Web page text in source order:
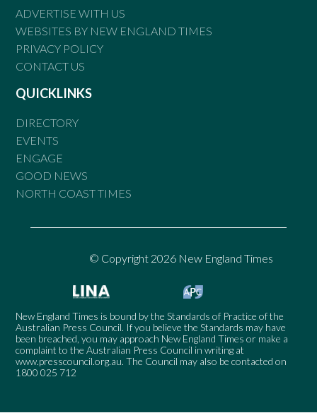
ADVERTISE WITH US
WEBSITES BY NEW ENGLAND TIMES
PRIVACY POLICY
CONTACT US
QUICKLINKS
DIRECTORY
EVENTS
ENGAGE
GOOD NEWS
NORTH COAST TIMES
© Copyright 2026 New England Times
New England Times is bound by the Standards of Practice of the
Australian Press Council. If you believe the Standards may have
been breached, you may approach New England Times or make a
complaint to the Australian Press Council in writing at
www.presscouncil.org.au. The Council may also be contacted on
1800 025 712